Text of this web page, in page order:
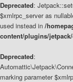
Deprecated:
$xmlrpc_server as
used instead in /
content/plugins/
Deprecated:
marking parameter